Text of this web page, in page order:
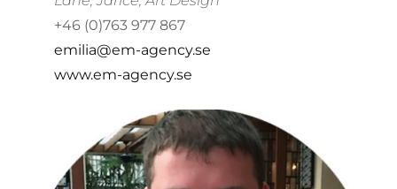
+46 (0)763 977 867
emilia@em-agency.se
www.em-agency.se